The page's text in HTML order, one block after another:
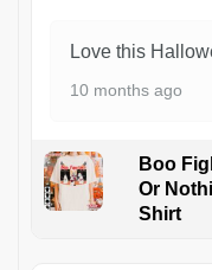
Love this
10 months ago
Boo
Or
Shirt